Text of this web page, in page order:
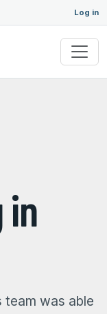
Log in
in
team was able